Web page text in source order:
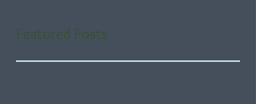
Featured Posts